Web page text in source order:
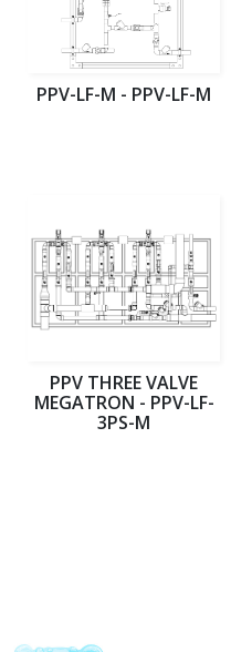
PPV-LF-M - PPV-LF-M
PPV THREE VALVE
MEGATRON - PPV-LF-
3PS-M